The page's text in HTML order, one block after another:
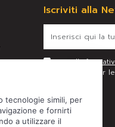
Iscriviti alla
Letta l’
personali per